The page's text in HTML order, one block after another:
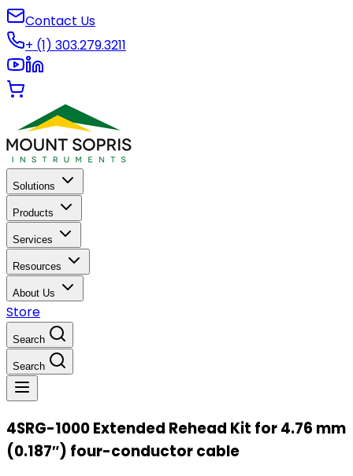
Contact Us
+ (1) 303.279.3211
Solutions
Products
Services
Resources
About Us
Store
Search
Search
4SRG-1000 Extended Rehead Kit for 4.76 mm
(0.187″) four-conductor cable